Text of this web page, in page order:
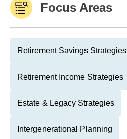
Focus Areas
Retirement Savings Strategies
Retirement Income Strategies
Estate & Legacy Strategies
Intergenerational Planning